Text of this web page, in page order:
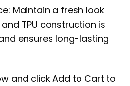
Maintain a fresh look
TPU construction is
ensures long-lasting
and click Add to Cart to